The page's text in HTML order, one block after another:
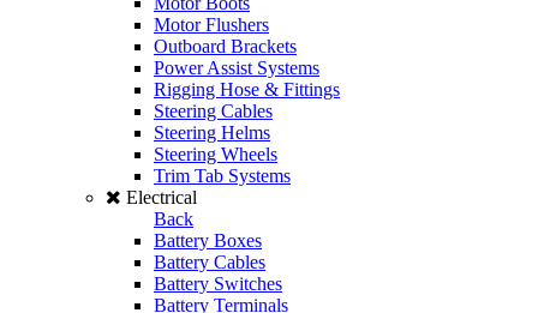
Motor Flushers
Outboard Brackets
Power Assist Systems
Rigging Hose & Fittings
Steering Cables
Steering Helms
Steering Wheels
Trim Tab Systems
Electrical
Back
Battery Boxes
Battery Cables
Battery Switches
Battery Terminals